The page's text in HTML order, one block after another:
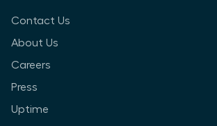
Contact Us
About Us
Careers
Press
Uptime